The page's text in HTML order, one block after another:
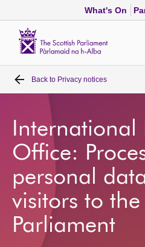
What's On
Home
Bills and laws
MSPs
Chamber and committees
Get involved
Back to Privacy notices
International
Office:
personal
visitors to the
Parliament